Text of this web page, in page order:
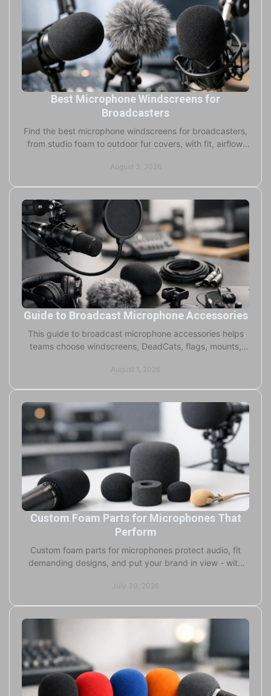
Best Microphone Windscreens for
Broadcasters
Find the best microphone windscreens for broadcasters,
from studio foam to outdoor fur covers, with fit, airflow,
August 3, 2026
Guide to Broadcast Microphone Accessories
This guide to broadcast microphone accessories helps
teams choose windscreens, DeadCats, flags, mounts,
August 1, 2026
Custom Foam Parts for Microphones That
Perform
Custom foam parts for microphones protect audio, fit
demanding designs, and put your brand in view - with
July 30, 2026